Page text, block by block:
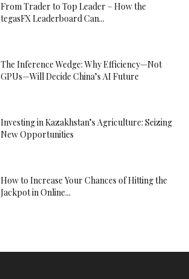
From Trader to Top Leader – How the
tegasFX Leaderboard Can...
The Inference Wedge: Why Efficiency—Not
GPUs—Will Decide China’s AI Future
Investing in Kazakhstan’s Agriculture: Seizing
New Opportunities
How to Increase Your Chances of Hitting the
Jackpot in Online...